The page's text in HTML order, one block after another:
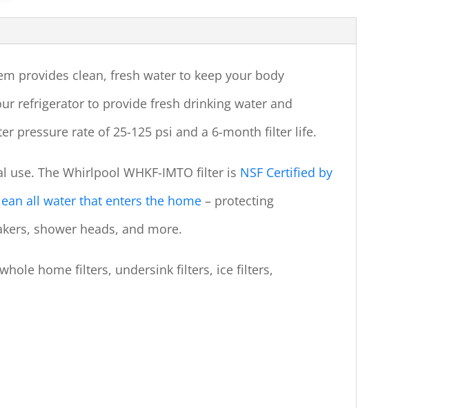
provides clean, fresh water to keep your body
refrigerator to provide fresh drinking water and
pressure rate of 25-125 psi and a 6-month filter life.
use.The Whirlpool WHKF-IMTO filter is NSF Certified by
all water that enters the home – protecting
shower heads, and more.
home filters, undersink filters, ice filters,